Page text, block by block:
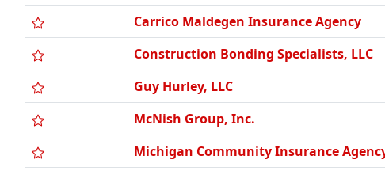
Carrico Maldegen Insurance Agency
Construction Bonding Specialists, LLC
Guy Hurley, LLC
McNish Group, Inc.
Michigan Community Insurance